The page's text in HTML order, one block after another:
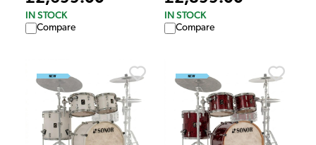
IN STOCK
Compare
IN STOCK
Compare